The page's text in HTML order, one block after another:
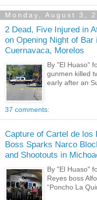
Monday, August 3,
2 Dead, Five Injured in
on Opening Night of Bar
Cuernavaca, Morelos
By "El Huaso"
gunmen killed
early after an
37 comments:
Capture of Cartel de los
Boss Sparks Narco
and Shootouts in
By "El Huaso"
Reyes boss
“Poncho La